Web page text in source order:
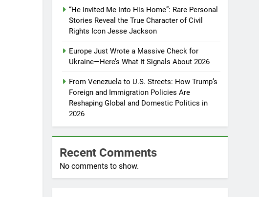
“He Invited Me Into His Home”: Rare Personal
Stories Reveal the True Character of Civil
Rights Icon Jesse Jackson
Europe Just Wrote a Massive Check for
Ukraine—Here’s What It Signals About 2026
From Venezuela to U.S. Streets: How Trump’s
Foreign and Immigration Policies Are
Reshaping Global and Domestic Politics in
2026
Recent Comments
No comments to show.